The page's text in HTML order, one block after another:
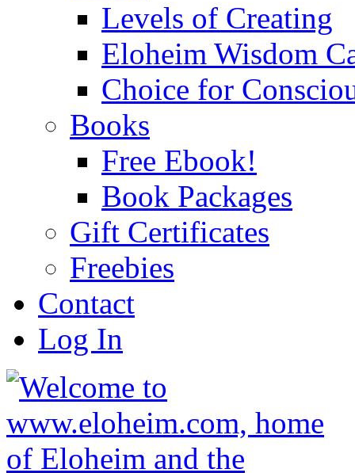
Levels of Creating
Eloheim Wisdom
Choice for
Books
Free Ebook!
Book Packages
Gift Certificates
Freebies
Contact
Log In